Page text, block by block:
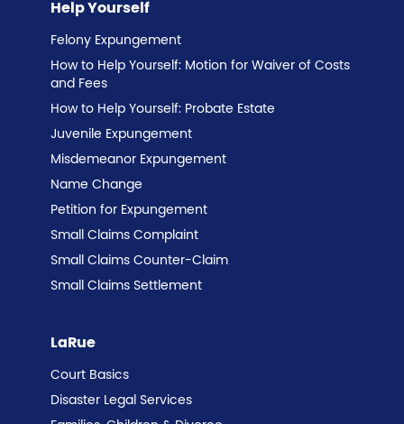
LaRue
Court Basics
Disaster Legal Services
Help Yourself
Felony Expungement
How to Help Yourself: Motion for Waiver of Costs
and Fees
How to Help Yourself: Probate Estate
Juvenile Expungement
Misdemeanor Expungement
Name Change
Petition for Expungement
Small Claims Complaint
Small Claims Counter-Claim
Small Claims Settlement